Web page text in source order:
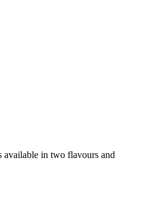
available in two flavours and